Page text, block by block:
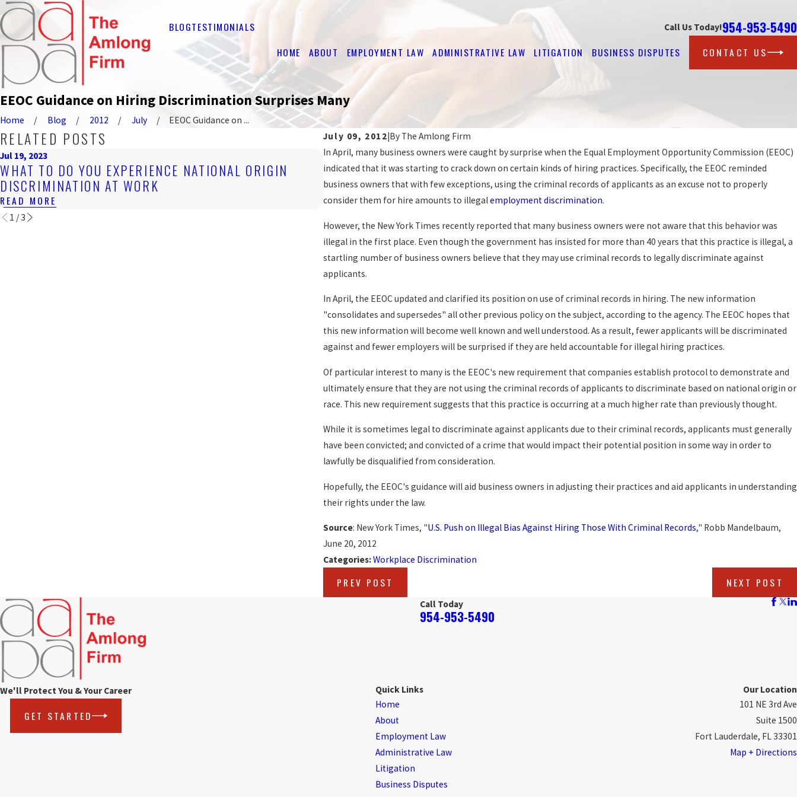
BLOGTESTIMONIALS Call Us Today!954-953-5490
HOME ABOUT EMPLOYMENT LAW ADMINISTRATIVE LAW LITIGATION BUSINESS DISPUTES CONTACT US
EEOC Guidance on Hiring Discrimination Surprises Many
Home Blog 2012 July
EEOC Guidance on ...
July 09, 2012|By The Amlong Firm
In April, many business owners were caught by surprise when the Equal Employment Opportunity Commission (EEOC)
indicated that it was starting to crack down on certain kinds of hiring practices. Specifically, the EEOC reminded
business owners that with few exceptions, using the criminal records of applicants as an excuse not to properly
consider them for hire amounts to illegalemployment discrimination.
However, the New York Times recently reported that many business owners were not aware that this behavior was
illegal in the first place. Even though the government has insisted for more than 40 years that this practice is illegal, a
startling number of business owners believe that they may use criminal records to legally discriminate against
applicants.
In April, the EEOC updated and clarified its position on use of criminal records in hiring. The new information
"consolidates and supersedes" all other previous policy on the subject, according to the agency. The EEOC hopes that
this new information will become well known and well understood. As a result, fewer applicants will be discriminated
against and fewer employers will be surprised if they are held accountable for illegal hiring practices.
Of particular interest to many is the EEOC's new requirement that companies establish protocol to demonstrate and
ultimately ensure that they are not using the criminal records of applicants to discriminate based on national origin or
race. This new requirement suggests that this practice is occurring at a much higher rate than previously thought.
While it is sometimes legal to discriminate against applicants due to their criminal records, applicants must generally
have been convicted; and convicted of a crime that would impact their potential position in some way in order to
lawfully be disqualified from consideration.
Hopefully, the EEOC's guidance will aid business owners in adjusting their practices and aid applicants in understanding
their rights under the law.
Source: New York Times, "U.S. Push on Illegal Bias Against Hiring Those With Criminal Records," Robb Mandelbaum,
June 20, 2012
Categories:Workplace Discrimination
PREV POST NEXT POST
RELATED POSTS
Jul 19, 2023
WHAT TO DO YOU EXPERIENCE NATIONAL ORIGIN
DISCRIMINATION AT WORK
READ MORE
Nov 4, 2019
ARE YOU BEING DISCRIMINATED AGAINST AT WORK?
Sep 25, 2019
PROTECTION AGAINST
FOR LGBT WORKERS?
1 /3
Call Today
954-953-5490
We'll Protect You & Your Career
GET STARTED
Quick Links
Home
About
Employment Law
Administrative Law
Litigation
Business Disputes
Our Location
101 NE 3rd Ave
Suite 1500
Fort Lauderdale, FL 33301
Map + Directions